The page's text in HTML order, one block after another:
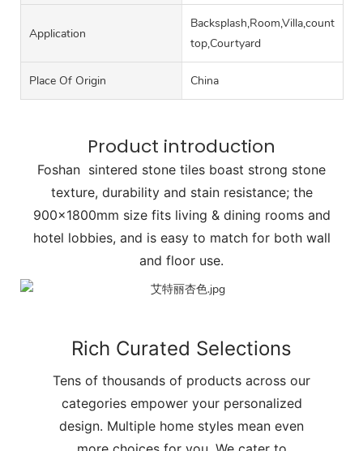
Application
Backsplash,Room,Villa,counter
top,Courtyard
Place Of Origin China
Product introduction
Foshan sintered stone tiles boast strong stone
texture, durability and stain resistance; the
900x1800mm size fits living & dining rooms and
hotel lobbies, and is easy to match for both wall
and floor use.
Rich Curated Selections
Tens of thousands of products across our
categories empower your personalized
design. Multiple home styles mean even